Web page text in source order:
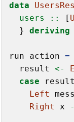
data
  users ::
[
  }
deriving
run action =
  result
<-
case
Left
Right
x